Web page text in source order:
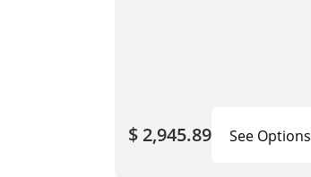
$ 2,945.89 See Options